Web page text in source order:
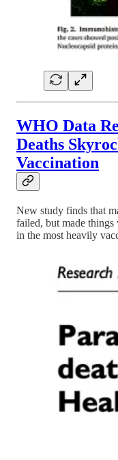
WHO Data
Deaths
Vaccination
New study finds that
failed, but made
in the most heavily